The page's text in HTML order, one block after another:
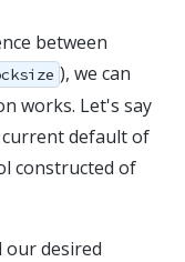
between
), we can
works. Let's say
current default of
constructed of
our desired